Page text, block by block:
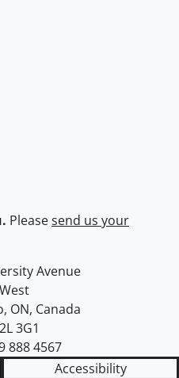
Pleasesend us your
of Waterloo
Avenue
West
, ON, Canada
3G1
888 4567
Accessibility